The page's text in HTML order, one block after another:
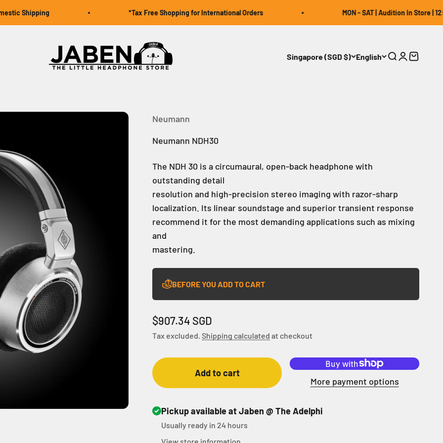
Shipping *Tax Free Shopping for International Orders MON - SAT | Audition In Store | 12:00
Jaben Online
Singapore (SGD $) English Open search
OpenOpen
Neumann
Neumann NDH30
The NDH 30 is a circumaural, open-back headphone with
outstanding detail
resolution and high-precision stereo imaging with razor-sharp
localization. Its linear soundstage and superior transient response
recommend it for the most demanding applications such as mixing
and
mastering.
BEFORE YOU ADD TO CART
Sale price
$907.34 SGD
Tax excluded. Shipping calculated at checkout
Add to cart
More payment options
Pickup available at Jaben @ The Adelphi
Usually ready in 24 hours